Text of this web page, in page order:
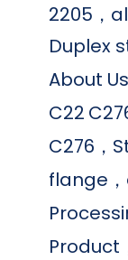
2205，
Duplex
About Us
C22
C276，
flange
Product